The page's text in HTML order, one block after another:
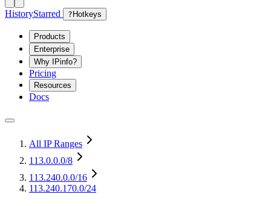
HistoryStarred ? Hotkeys
Products
Enterprise
Why IPinfo?
Pricing
Resources
Docs
All IP Ranges
113.0.0.0/8
113.240.0.0/16
113.240.170.0/24